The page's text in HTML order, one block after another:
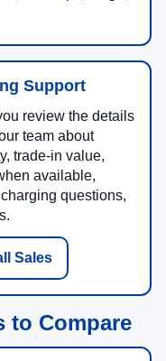
Support
review the details
team about
trade-in value,
available,
questions,
Sales
to Compare